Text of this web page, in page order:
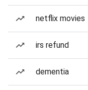
netflix movies
irs refund
dementia